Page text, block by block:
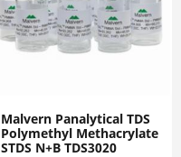
Malvern Panalytical TDS
Polymethyl Methacrylate
STDS N+B TDS3020